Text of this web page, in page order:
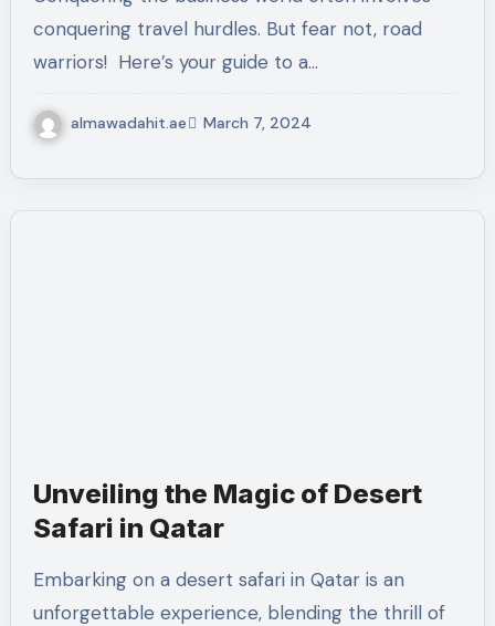
conquering travel hurdles. But fear not, road
warriors! ️ Here’s your guide to a…
almawadahit.ae March 7, 2024
Unveiling the Magic of Desert
Safari in Qatar
Embarking on a desert safari in Qatar is an
unforgettable experience, blending the thrill of